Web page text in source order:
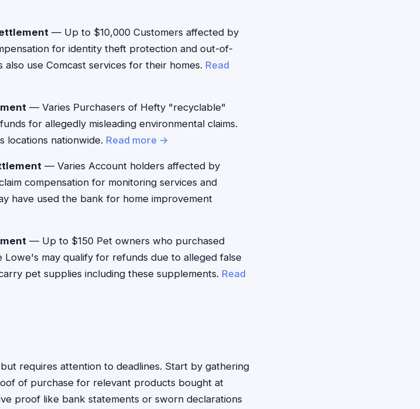
— Up to $10,000 Customers affected by
for identity theft protection and out-of-
use Comcast services for their homes. Read
— Varies Purchasers of Hefty "recyclable"
for allegedly misleading environmental claims.
locations nationwide. Read more →
— Varies Account holders affected by
compensation for monitoring services and
have used the bank for home improvement
— Up to $150 Pet owners who purchased
may qualify for refunds due to alleged false
pet supplies including these supplements. Read
requires attention to deadlines. Start by gathering
of purchase for relevant products bought at
proof like bank statements or sworn declarations